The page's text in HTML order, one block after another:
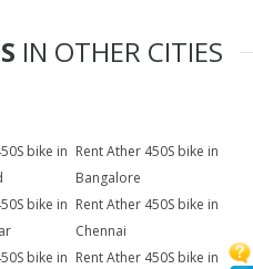
IN OTHER CITIES
bike in Rent Ather 450S bike in
Bangalore
bike in Rent Ather 450S bike in
Chennai
bike in Rent Ather 450S bike in